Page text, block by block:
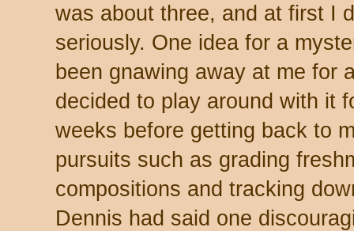
was about three, and at first I
seriously. One idea for a
been gnawing away at me for
decided to play around with it
weeks before getting back to
pursuits such as grading
compositions and tracking
Dennis had said one